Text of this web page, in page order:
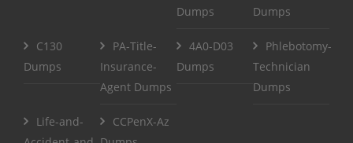
Dumps
Dumps
C130
Dumps
PA-Title-
Insurance-
Agent Dumps
4A0-D03
Dumps
Phlebotomy-
Technician
Dumps
Life-and-
CCPenX-Az